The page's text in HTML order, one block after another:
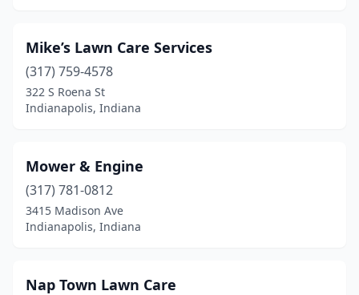
Mike’s Lawn Care Services
(317) 759-4578
322 S Roena St
Indianapolis, Indiana
Mower & Engine
(317) 781-0812
3415 Madison Ave
Indianapolis, Indiana
Nap Town Lawn Care